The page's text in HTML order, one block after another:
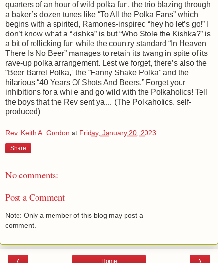
quarters of an hour of wild polka fun, the trio blazing through
a baker’s dozen tunes like “To All the Polka Fans” which
begins with a spirited, Ramones-inspired “hey ho let’s go!” I
don’t know what a “kishka” is but “Who Stole the Kishka?” is
a bit of rollicking fun while the country standard “In Heaven
There Is No Beer” manages to retain its twang in spite of its
rave-up polka arrangement. Lest we forget, there’s also the
“Beer Barrel Polka,” the “Fanny Shake Polka” and the
hilarious “40 Years Of Shots And Beers.” Forget your
inhibitions for a while and go wild with the Polkaholics! Tell
the boys that the Rev sent ya… (The Polkaholics, self-
produced)
Rev. Keith A. Gordon at Friday, January 20, 2023
Share
No comments:
Post a Comment
Note: Only a member of this blog may post a
comment.
Home